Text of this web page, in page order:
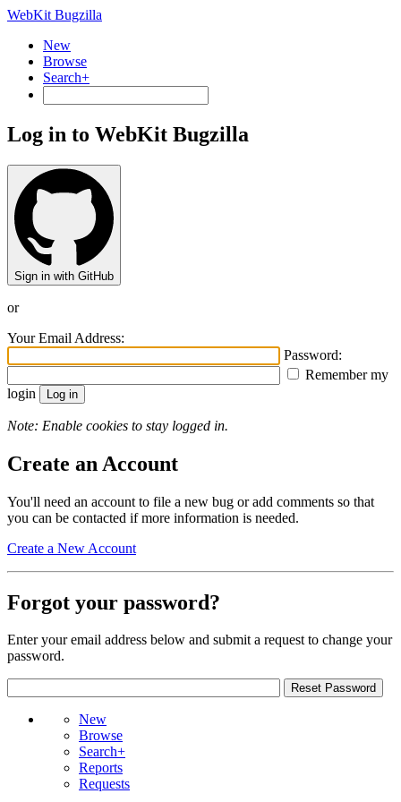
WebKit Bugzilla
New
Browse
Search+
Log in to WebKit Bugzilla
Sign in with GitHub
or
Your Email Address:
Password:
Remember my
login
Note: Enable cookies to stay logged in.
Create an Account
You'll need an account to file a new bug or add comments so that
you can be contacted if more information is needed.
Create a New Account
Forgot your password?
Enter your email address below and submit a request to change your
password.
New
Browse
Search+
Reports
Requests